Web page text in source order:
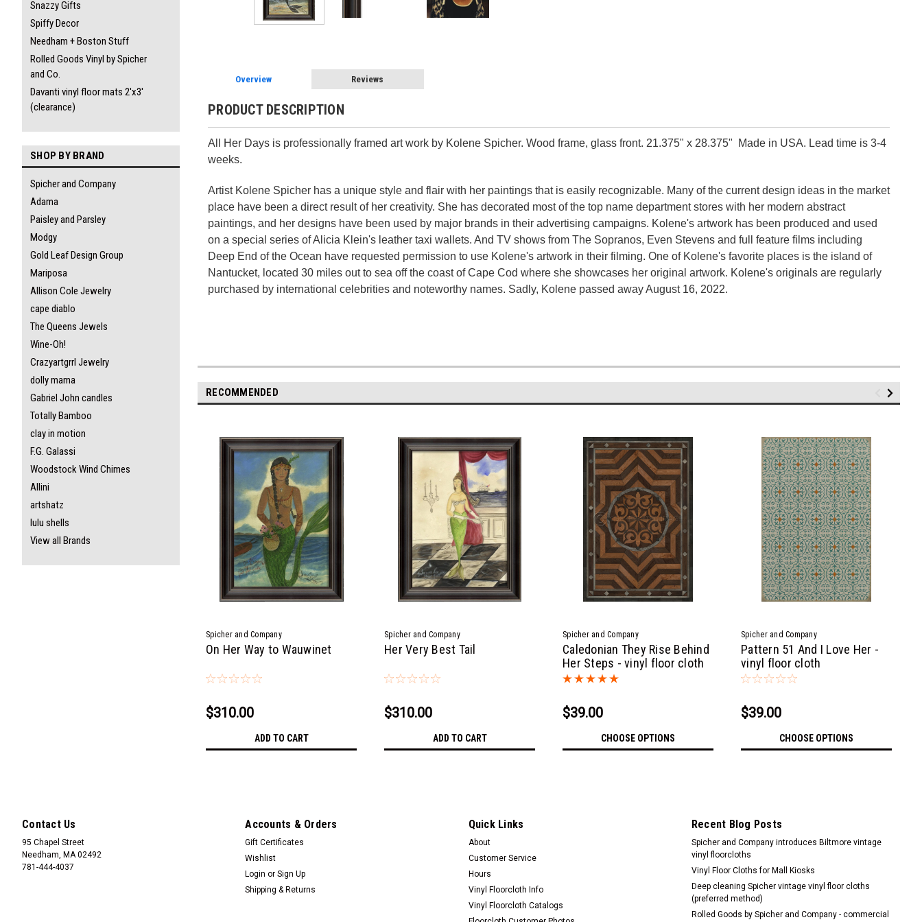
Snazzy Gifts
Spiffy Decor
Needham + Boston Stuff
Rolled Goods Vinyl by Spicher
and Co.
Davanti vinyl floor mats 2'x3'
(clearance)
SHOP BY BRAND
Spicher and Company
Adama
Paisley and Parsley
Modgy
Gold Leaf Design Group
Mariposa
Allison Cole Jewelry
cape diablo
The Queens Jewels
Wine-Oh!
Crazyartgrrl Jewelry
dolly mama
Gabriel John candles
Totally Bamboo
clay in motion
F.G. Galassi
Woodstock Wind Chimes
Allini
artshatz
lulu shells
View all Brands
Overview Reviews
PRODUCT DESCRIPTION
All Her Days is professionally framed art work by Kolene Spicher. Wood frame, glass front. 21.375" x 28.375"
Made in USA. Lead time is 3-4
weeks.
Artist Kolene Spicher has a unique style and flair with her paintings that is easily recognizable. Many of the current design ideas in the market
place have been a direct result of her creativity. She has decorated most of the top name department stores with her modern abstract
paintings, and her designs have been used by major brands in their advertising campaigns. Kolene's artwork has been produced and used
on a special series of Alicia Klein's leather taxi wallets. And TV shows from The Sopranos, Even Stevens and full feature films including
Deep End of the Ocean have requested permission to use Kolene's artwork in their filming. One of Kolene's favorite places is the island of
Nantucket, located 30 miles out to sea off the coast of Cape Cod where she showcases her original artwork. Kolene's originals are regularly
purchased by international celebrities and noteworthy names. Sadly, Kolene passed away August 16, 2022.
RECOMMENDED
Spicher and Company
On Her Way to Wauwinet
$310.00
ADD TO CART
Spicher and Company
Her Very Best Tail
$310.00
ADD TO CART
Spicher and Company
Caledonian They Rise Behind
Her Steps - vinyl floor cloth
$39.00
CHOOSE OPTIONS
Spicher and Company
Pattern 51 And I Love Her -
vinyl floor cloth
$39.00
CHOOSE OPTIONS
Contact Us
95 Chapel Street
Needham, MA 02492
781-444-4037
Accounts & Orders
Gift Certificates
Wishlist
Login or Sign Up
Shipping & Returns
Quick Links
About
Customer Service
Hours
Vinyl Floorcloth Info
Vinyl Floorcloth Catalogs
Recent Blog Posts
Spicher and Company introduces Biltmore vintage
vinyl floorcloths
Vinyl Floor Cloths for Mall Kiosks
Deep cleaning Spicher vintage vinyl floor cloths
(preferred method)
Rolled Goods by Spicher and Company - commercial